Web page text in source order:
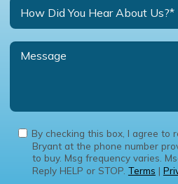
By checking this box, I agree to
Bryant at the phone number
to buy. Msg frequency varies.
Reply HELP or STOP. Terms |